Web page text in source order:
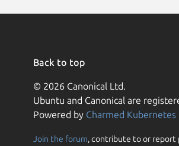
Back to top
© 2026 Canonical Ltd.
Ubuntu and Canonical are
Powered by Charmed Kubernetes
Join the forum, contribute to or report